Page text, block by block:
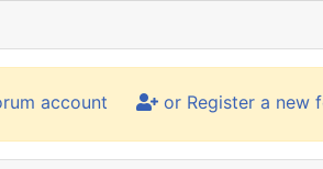
account or Register a new